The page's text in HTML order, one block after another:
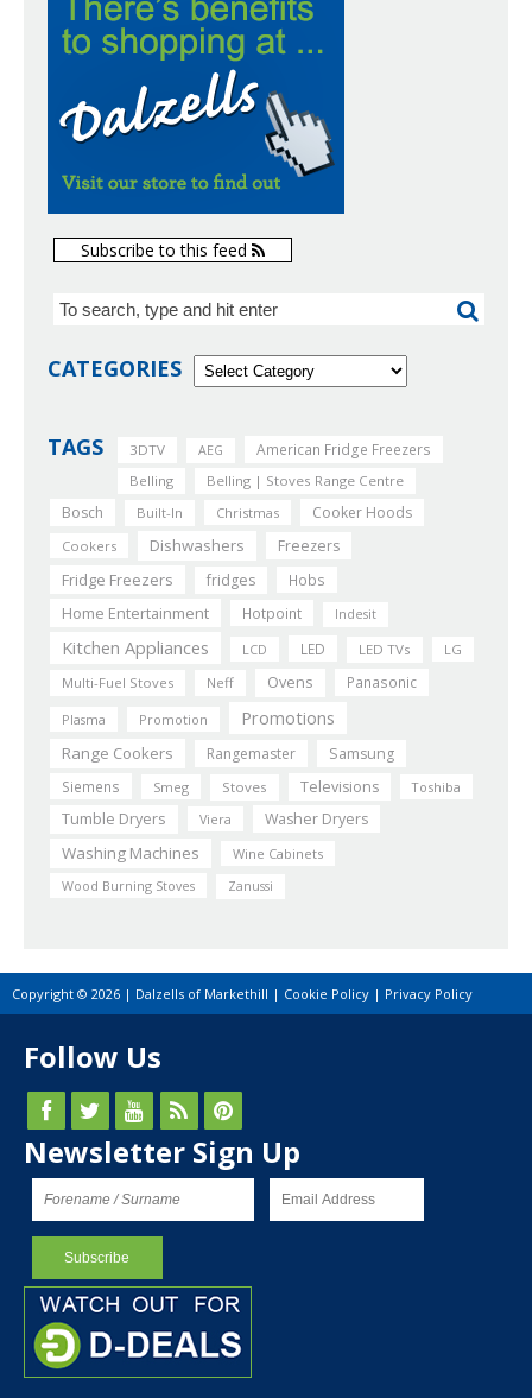
Subscribe to this feed
CATEGORIES
TAGS 3DTV AEG American Fridge Freezers
Belling Belling | Stoves Range Centre
Bosch Built-In Christmas Cooker Hoods
Cookers Dishwashers Freezers
Fridge Freezers fridges Hobs
Home Entertainment Hotpoint Indesit
Kitchen Appliances LCD LED LED TVs
LG
Multi-Fuel Stoves
Neff Ovens Panasonic
Plasma Promotion Promotions
Range Cookers Rangemaster Samsung
Siemens Smeg Stoves Televisions Toshiba
Tumble Dryers Viera Washer Dryers
Washing Machines
Wine Cabinets
Wood Burning Stoves
Zanussi
Copyright © 2026 | Dalzells of Markethill | Cookie Policy | Privacy Policy
Follow Us
Newsletter Sign Up